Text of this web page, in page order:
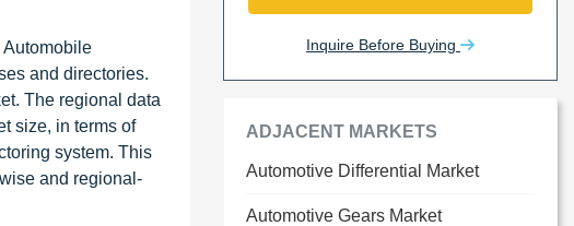
and directories.
The regional data
size, in terms of
system. This
and regional-
Inquire Before Buying
ADJACENT MARKETS
Automotive Differential Market
Automotive Gears Market